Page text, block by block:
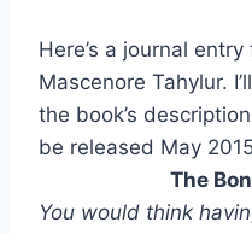
Here’s a journal
Mascenore Tahylur.
the book’s
be released May
The
You would think